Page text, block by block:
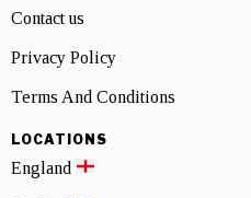
Contact us
Privacy Policy
Terms And Conditions
LOCATIONS
England